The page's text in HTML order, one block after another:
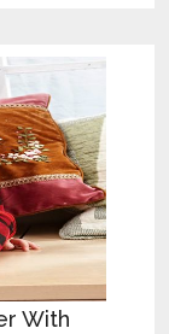
With